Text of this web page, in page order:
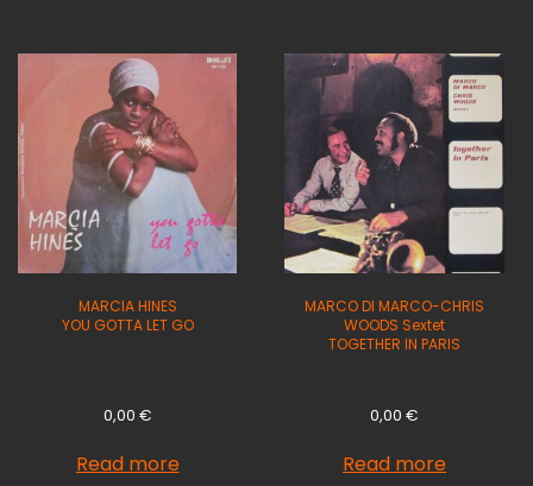
MARCIA HINES
YOU GOTTA LET GO
0,00 €
Read more
MARCO DI MARCO-CHRIS
WOODS Sextet
TOGETHER IN PARIS
0,00€
Read more